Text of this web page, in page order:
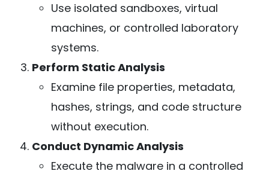
Use isolated sandboxes, virtual
machines, or controlled laboratory
systems.
Perform Static Analysis
Examine file properties, metadata,
hashes, strings, and code structure
without execution.
Conduct Dynamic Analysis
Execute the malware in a controlled